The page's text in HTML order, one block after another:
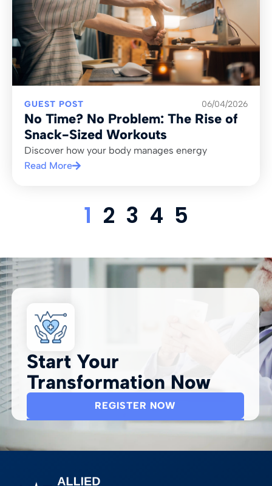
GUEST POST 06/04/2026
No Time? No Problem: The Rise of
Snack-Sized Workouts
Discover how your body manages energy
Read More
1 2 3 4 5
Start Your
Transformation Now
REGISTER NOW